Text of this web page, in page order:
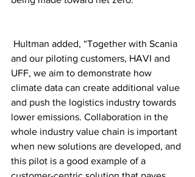
and our piloting customers, HAVI and
UFF, we aim to demonstrate how
climate data can create additional value
and push the logistics industry towards
lower emissions. Collaboration in the
whole industry value chain is important
when new solutions are developed, and
this pilot is a good example of a